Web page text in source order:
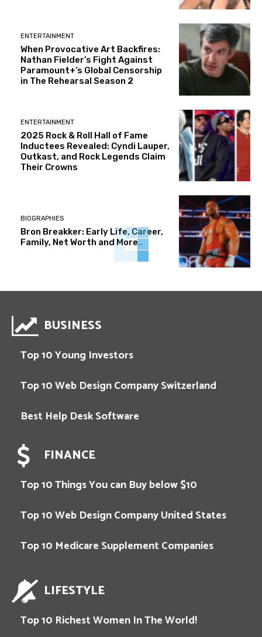
ENTERTAINMENT
When Provocative Art Backfires:
Nathan Fielder’s Fight Against
Paramount+’s Global Censorship
in The Rehearsal Season 2
ENTERTAINMENT
2025 Rock & Roll Hall of Fame
Inductees Revealed: Cyndi Lauper,
Outkast, and Rock Legends Claim
Their Crowns
BIOGRAPHIES
Bron Breakker: Early Life, Career,
Family, Net Worth and More..
BUSINESS
Top 10 Young Investors
Top 10 Web Design Company Switzerland
Best Help Desk Software
FINANCE
Top 10 Things You can Buy below $10
Top 10 Web Design Company United States
Top 10 Medicare Supplement Companies
LIFESTYLE
Top 10 Richest Women In The World!